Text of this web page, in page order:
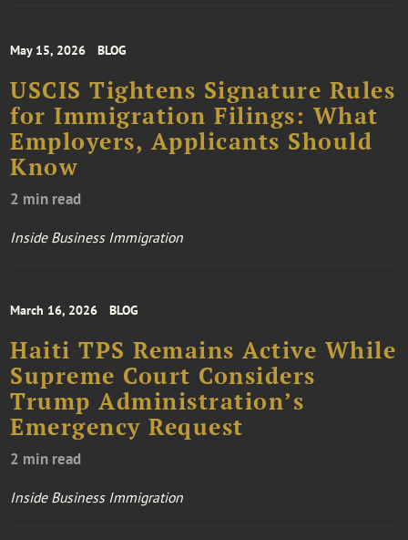
May 15, 2026 BLOG
USCIS Tightens Signature Rules
for Immigration Filings: What
Employers, Applicants Should
Know
2 min read
Inside Business Immigration
March 16, 2026 BLOG
Haiti TPS Remains Active While
Supreme Court Considers
Trump Administration’s
Emergency Request
2 min read
Inside Business Immigration